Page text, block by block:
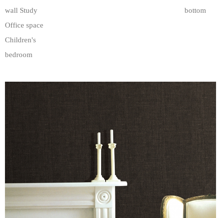
wall Study
Office space
Children's
bedroom
bottom